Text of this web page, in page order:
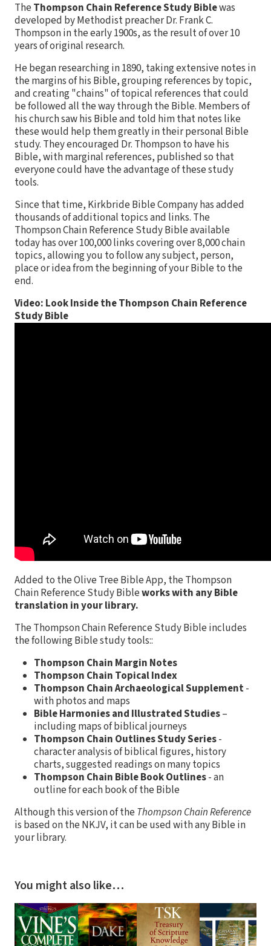
The Thompson Chain Reference Study Biblewas
developed by Methodist preacher Dr. Frank C.
Thompson in the early 1900s, as the result of over 10
years of original research.
He began researching in 1890, taking extensive notes in
the margins of his Bible, grouping references by topic,
and creating "chains" of topical references that could
be followed all the way through the Bible. Members of
his church saw his Bible and told him that notes like
these would help them greatly in their personal Bible
study. They encouraged Dr. Thompson to have his
Bible, with marginal references, published so that
everyone could have the advantage of these study
tools.
Since that time, Kirkbride Bible Company has added
thousands of additional topics and links. The
Thompson Chain Reference Study Bible available
today has over 100,000 links covering over 8,000 chain
topics, allowing you to follow any subject, person,
place or idea from the beginning of your Bible to the
end.
Video: Look Inside the Thompson Chain Reference
Study Bible
Added to the Olive Tree Bible App, the Thompson
Chain Reference Study Bibleworks with any Bible
translation in your library.
The Thompson Chain Reference Study Bible includes
the following Bible study tools::
Thompson Chain Margin Notes
Thompson Chain Topical Index
Thompson Chain Archaeological Supplement-
with photos and maps
Bible Harmonies and Illustrated Studies–
including maps of biblical journeys
Thompson Chain Outlines Study Series-
character analysis of biblical figures, history
charts, suggested readings on many topics
Thompson Chain Bible Book Outlines- an
outline for each book of the Bible
Although this version of the Thompson Chain Reference
is based on the NKJV, it can be used with any Bible in
your library.
You might also like…